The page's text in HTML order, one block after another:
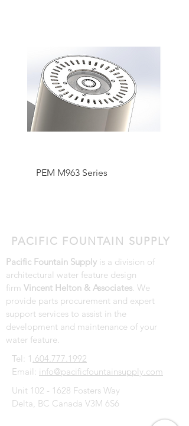
PEM M963 Series
PACIFIC FOUNTAIN SUPPLY
Pacific Fountain Supply is a division of
architectural water feature design
firm Vincent Helton & Associates. We
provide parts procurement and expert
support services to assist in the
development and maintenance of your
water feature.
Tel: 1 .604.777.1992
Email: info@pacificfountainsupply.com
Unit 102 - 1628 Fosters Way
Delta, BC Canada V3M 6S6